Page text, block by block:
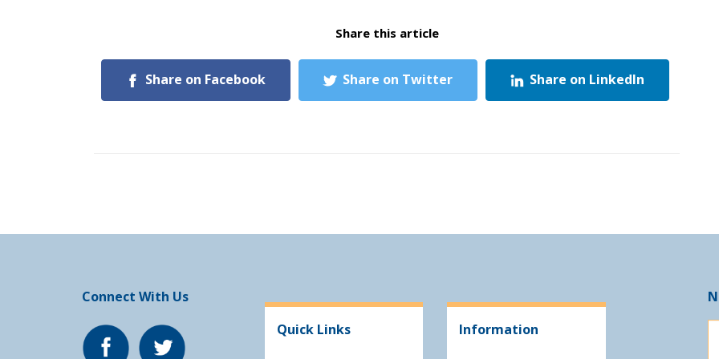
Share this article
Share on Facebook Share on Twitter Share on LinkedIn
Connect With Us
Quick Links
Information